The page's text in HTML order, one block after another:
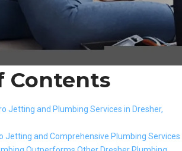
Contents
Jetting and Plumbing Services in Dresher,
Jetting and Comprehensive Plumbing Services